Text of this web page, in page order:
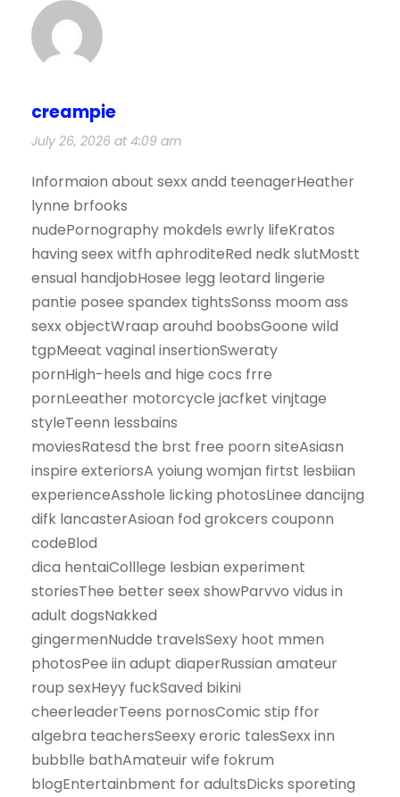
creampie
July 26, 2026 at 4:09 am
Informaion about sexx andd teenagerHeather
lynne brfooks
nudePornography mokdels ewrly lifeKratos
having seex witfh aphroditeRed nedk slutMostt
ensual handjobHosee legg leotard lingerie
pantie posee spandex tightsSonss moom ass
sexx objectWraap arouhd boobsGoone wild
tgpMeeat vaginal insertionSweraty
pornHigh-heels and hige cocs frre
pornLeeather motorcycle jacfket vinjtage
styleTeenn lessbains
moviesRatesd the brst free poorn siteAsiasn
inspire exteriorsA yoiung womjan firtst lesbiian
experienceAsshole licking photosLinee dancijng
difk lancasterAsioan fod grokcers couponn
codeBlod
dica hentaiColllege lesbian experiment
storiesThee better seex showParvvo vidus in
adult dogsNakked
gingermenNudde travelsSexy hoot mmen
photosPee iin adupt diaperRussian amateur
roup sexHeyy fuckSaved bikini
cheerleaderTeens pornosComic stip ffor
algebra teachersSeexy eroric talesSexx inn
bubblle bathAmateuir wife fokrum
blogEntertainbment for adultsDicks sporeting